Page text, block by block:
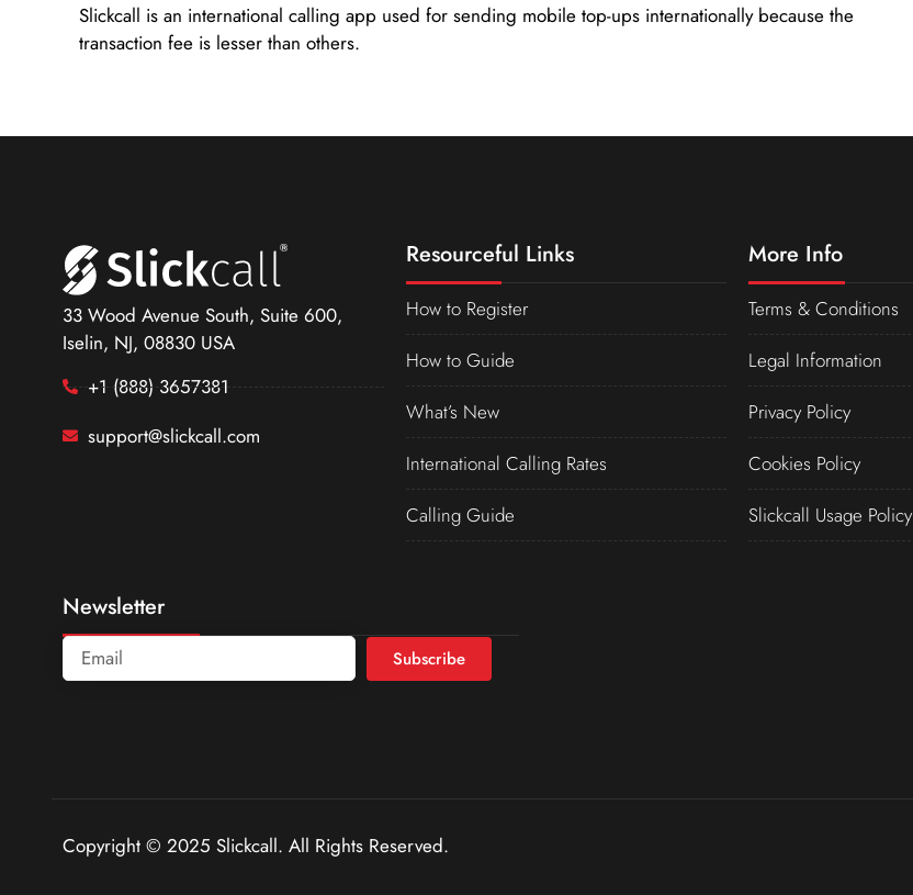
Slickcall is an international calling app used for sending mobile top-ups internationally because the
transaction fee is lesser than others.
33 Wood Avenue South, Suite 600,
Iselin, NJ, 08830 USA
+1 (888) 3657381
support@slickcall.com
Resourceful Links
How to Register
How to Guide
What’s New
International Calling Rates
Calling Guide
More Info
Terms & Conditions
Legal Information
Privacy Policy
Cookies Policy
Slickcall Usage Policy
Newsletter
Subscribe
Copyright © 2025 Slickcall. All Rights Reserved.